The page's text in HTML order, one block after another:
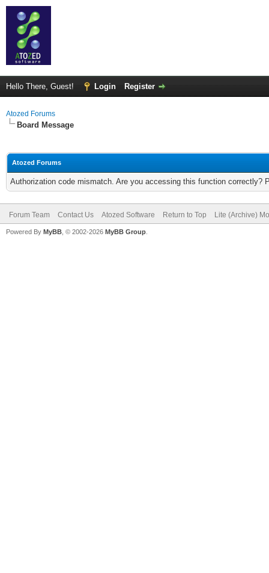
Hello There, Guest! Login Register
Atozed Forums
Board Message
Atozed Forums
Authorization code mismatch. Are you accessing this function correctly?
Forum Team Contact Us Atozed Software Return to Top Lite (Archive)
Powered By MyBB , © 2002-2026 MyBB Group